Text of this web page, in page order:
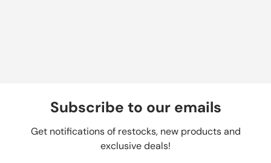
Subscribe to our emails
Get notifications of restocks, new products and
exclusive deals!